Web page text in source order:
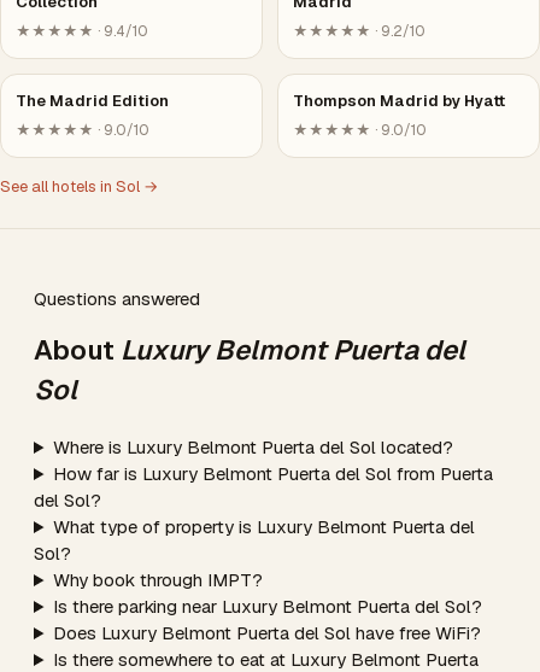
★★★★★ · 9.4/10 ★★★★★ · 9.2/10
The Madrid Edition
★★★★★ · 9.0/10
Thompson Madrid by Hyatt
★★★★★ · 9.0/10
See all hotels in Sol →
Questions answered
About Luxury Belmont Puerta del
Sol
Where is Luxury Belmont Puerta del Sol located?
How far is Luxury Belmont Puerta del Sol from Puerta
del Sol?
What type of property is Luxury Belmont Puerta del
Sol?
Why book through IMPT?
Is there parking near Luxury Belmont Puerta del Sol?
Does Luxury Belmont Puerta del Sol have free WiFi?
Is there somewhere to eat at Luxury Belmont Puerta